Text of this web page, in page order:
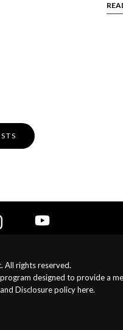
All rights reserved.
designed to provide a
Disclosure policy here.